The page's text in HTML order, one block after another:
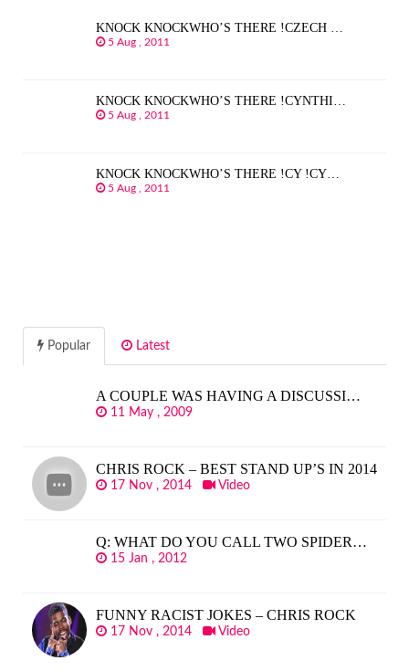
KNOCK KNOCKWHO’S THERE !CZECH …
5 Aug , 2011
KNOCK KNOCKWHO’S THERE !CYNTHI…
5 Aug , 2011
KNOCK KNOCKWHO’S THERE !CY !CY…
5 Aug , 2011
Popular Latest
A COUPLE WAS HAVING A DISCUSSI…
11 May , 2009
CHRIS ROCK – BEST STAND UP’S IN 2014
17 Nov , 2014 Video
Q: WHAT DO YOU CALL TWO SPIDER…
15 Jan , 2012
FUNNY RACIST JOKES – CHRIS ROCK
17 Nov , 2014 Video